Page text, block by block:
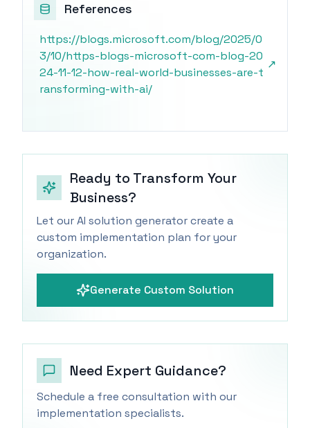
References
https://blogs.microsoft.com/blog/2025/0
3/10/https-blogs-microsoft-com-blog-20
24-11-12-how-real-world-businesses-are-t
ransforming-with-ai/
↗
Ready to Transform Your
Business?
Let our AI solution generator create a
custom implementation plan for your
organization.
Generate Custom Solution
Need Expert Guidance?
Schedule a free consultation with our
implementation specialists.